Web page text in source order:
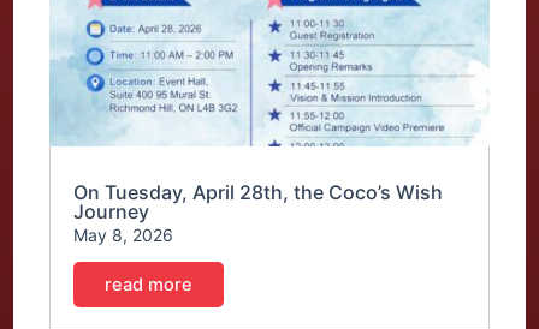
On Tuesday, April 28th, the Coco’s Wish
Journey
May 8, 2026
read more